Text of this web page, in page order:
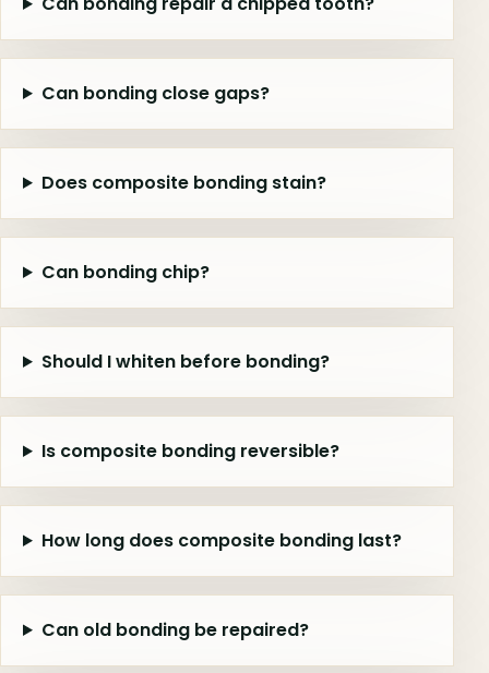
Can bonding close gaps?
Does composite bonding stain?
Can bonding chip?
Should I whiten before bonding?
Is composite bonding reversible?
How long does composite bonding last?
Can old bonding be repaired?